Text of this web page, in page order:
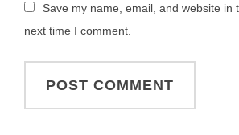
Save my name, email, and website in
next time I comment.